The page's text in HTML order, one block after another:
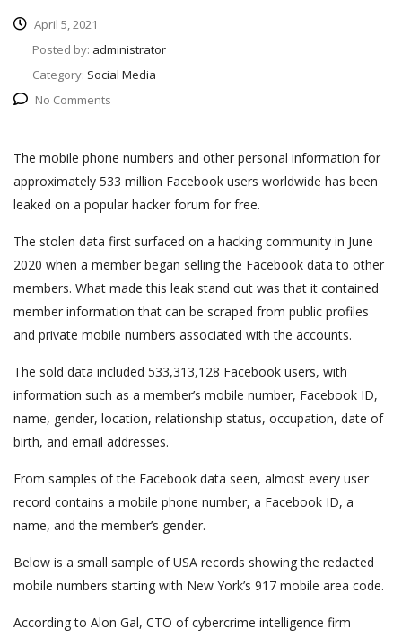
April 5, 2021
Posted by: administrator
Category: Social Media
No Comments
The mobile phone numbers and other personal information for
approximately 533 million Facebook users worldwide has been
leaked on a popular hacker forum for free.
The stolen data first surfaced on a hacking community in June
2020 when a member began selling the Facebook data to other
members. What made this leak stand out was that it contained
member information that can be scraped from public profiles
and private mobile numbers associated with the accounts.
The sold data included 533,313,128 Facebook users, with
information such as a member’s mobile number, Facebook ID,
name, gender, location, relationship status, occupation, date of
birth, and email addresses.
From samples of the Facebook data seen, almost every user
record contains a mobile phone number, a Facebook ID, a
name, and the member’s gender.
Below is a small sample of USA records showing the redacted
mobile numbers starting with New York’s 917 mobile area code.
According to Alon Gal, CTO of cybercrime intelligence firm